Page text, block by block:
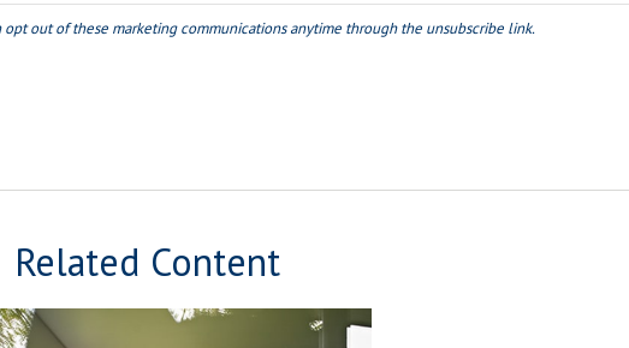
Related Content